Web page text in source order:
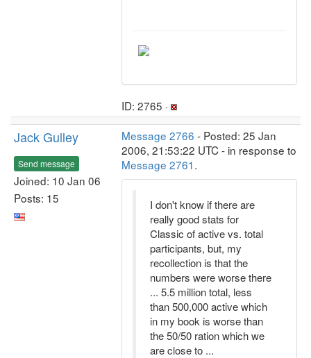
ID: 2765 ·
Jack Gulley
Send message
Joined: 10 Jan 06
Posts: 15
Message 2766 - Posted: 25 Jan
2006, 21:53:22 UTC - in response to
Message 2761.
I don't know if there are
really good stats for
Classic of active vs. total
participants, but, my
recollection is that the
numbers were worse there
... 5.5 million total, less
than 500,000 active which
in my book is worse than
the 50/50 ration which we
are close to ...